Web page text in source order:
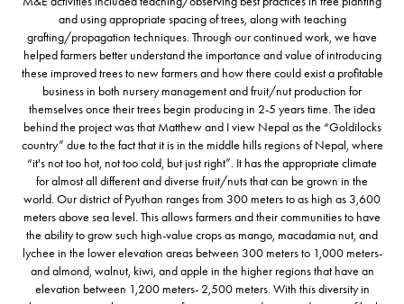
and using appropriate spacing of trees, along with teaching
grafting/propagation techniques. Through our continued work, we have
helped farmers better understand the importance and value of introducing
these improved trees to new farmers and how there could exist a profitable
business in both nursery management and fruit/nut production for
themselves once their trees begin producing in 2-5 years time. The idea
behind the project was that Matthew and I view Nepal as the “Goldilocks
country” due to the fact that it is in the middle hills regions of Nepal, where
“it's not too hot, not too cold, but just right”. It has the appropriate climate
for almost all different and diverse fruit/nuts that can be grown in the
world. Our district of Pyuthan ranges from 300 meters to as high as 3,600
meters above sea level. This allows farmers and their communities to have
the ability to grow such high-value crops as mango, macadamia nut, and
lychee in the lower elevation areas between 300 meters to 1,000 meters-
and almond, walnut, kiwi, and apple in the higher regions that have an
elevation between 1,200 meters- 2,500 meters. With this diversity in